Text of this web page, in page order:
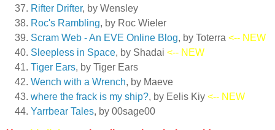
Rifter Drifter, by Wensley
Roc's Rambling, by Roc Wieler
Scram Web - An EVE Online Blog, by Toterra <-- NEW
Sleepless in Space, by Shadai <-- NEW
Tiger Ears, by Tiger Ears
Wench with a Wrench, by Maeve
where the frack is my ship?, by Eelis Kiy <-- NEW
Yarrbear Tales, by 00sage00